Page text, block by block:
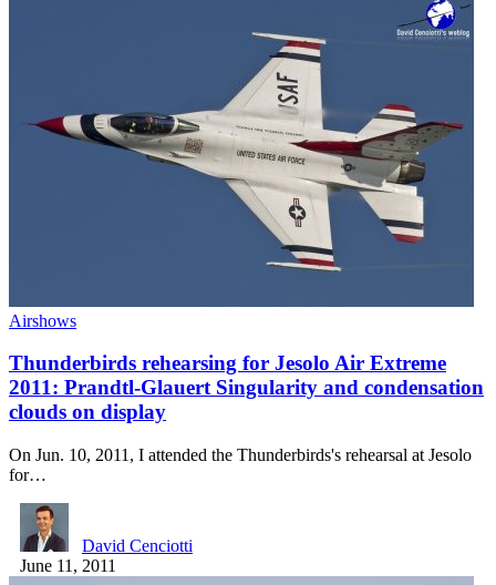
Airshows
Thunderbirds rehearsing for Jesolo Air Extreme
2011: Prandtl-Glauert Singularity and condensation
clouds on display
On Jun. 10, 2011, I attended the Thunderbirds's rehearsal at Jesolo
for…
David Cenciotti
June 11, 2011